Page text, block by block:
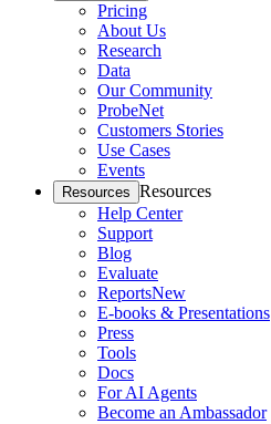
Pricing
About Us
Research
Data
Our Community
ProbeNet
Customers Stories
Use Cases
Events
Resources Resources
Help Center
Support
Blog
Evaluate
ReportsNew
E-books & Presentations
Press
Tools
Docs
For AI Agents
Become an Ambassador